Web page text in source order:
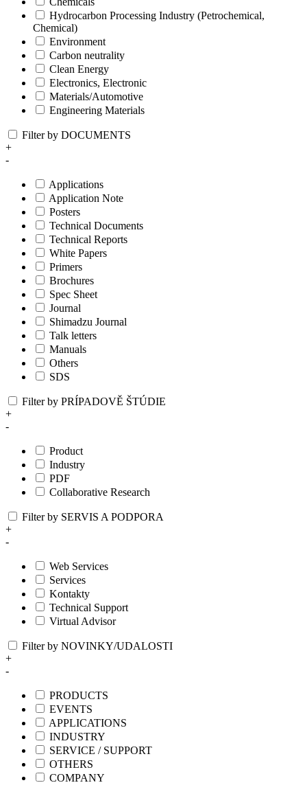
Hydrocarbon Processing Industry (Petrochemical,
Chemical)
Environment
Carbon neutrality
Clean Energy
Electronics, Electronic
Materials/Automotive
Engineering Materials
Filter by DOCUMENTS
+
-
Applications
Application Note
Posters
Technical Documents
Technical Reports
White Papers
Primers
Brochures
Spec Sheet
Journal
Shimadzu Journal
Talk letters
Manuals
Others
SDS
Filter by PRÍPADOVĚ ŠTÚDIE
+
-
Product
Industry
PDF
Collaborative Research
Filter by SERVIS A PODPORA
+
-
Web Services
Services
Kontakty
Technical Support
Virtual Advisor
Filter by NOVINKY/UDALOSTI
+
-
PRODUCTS
EVENTS
APPLICATIONS
INDUSTRY
SERVICE / SUPPORT
OTHERS
COMPANY